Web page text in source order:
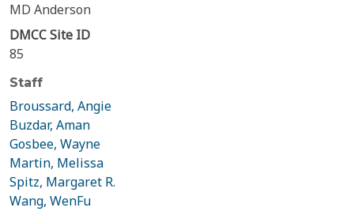
MD Anderson
DMCC Site ID
85
Staff
Broussard, Angie
Buzdar, Aman
Gosbee, Wayne
Martin, Melissa
Spitz, Margaret R.
Wang, WenFu